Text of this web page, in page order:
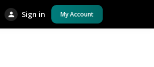
Sign in My Account